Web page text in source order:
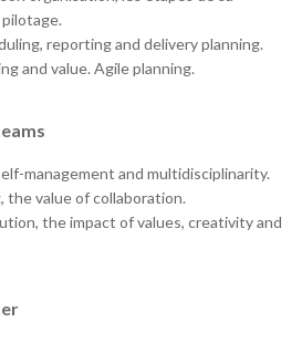
reporting and delivery planning.
and value. Agile planning.
management and multidisciplinarity.
the value of collaboration.
the impact of values, creativity and